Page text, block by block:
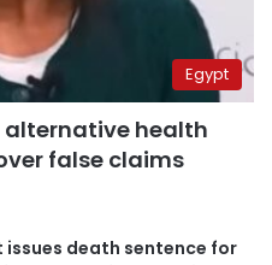
Egypt
alternative health
false claims
issues death sentence for